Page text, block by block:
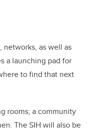
as well as
a launching pad for
to find that next
rooms; a community
The SIH will also be